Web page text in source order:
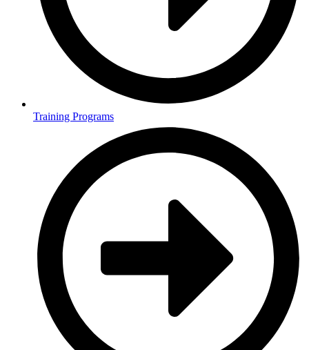
Training Programs